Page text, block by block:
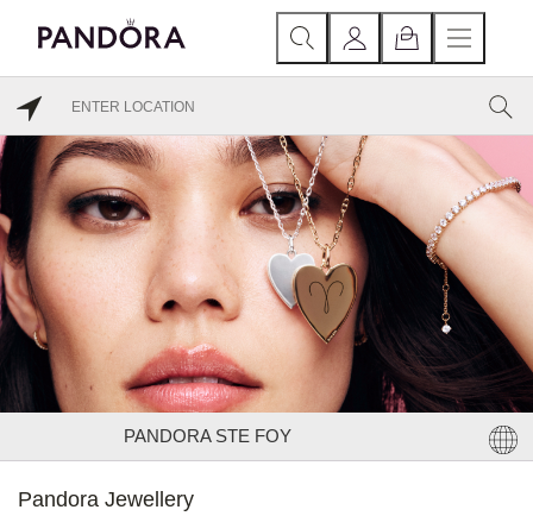
PANDORA STE FOY
Pandora Jewellery